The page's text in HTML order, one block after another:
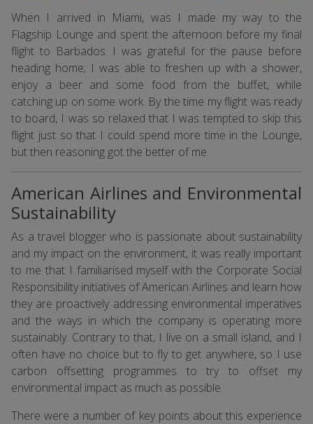
When I arrived in Miami, was I made my way to the
Flagship Lounge and spent the afternoon before my final
flight to Barbados. I was grateful for the pause before
heading home; I was able to freshen up with a shower,
enjoy a beer and some food from the buffet, while
catching up on some work. By the time my flight was ready
to board, I was so relaxed that I was tempted to skip this
flight just so that I could spend more time in the Lounge,
but then reasoning got the better of me.
American Airlines and Environmental
Sustainability
As a travel blogger who is passionate about sustainability
and my impact on the environment, it was really important
to me that I familiarised myself with the Corporate Social
Responsibility initiatives of American Airlines and learn how
they are proactively addressing environmental imperatives
and the ways in which the company is operating more
sustainably. Contrary to that, I live on a small island, and I
often have no choice but to fly to get anywhere, so I use
carbon offsetting programmes to try to offset my
environmental impact as much as possible.
There were a number of key points about this experience